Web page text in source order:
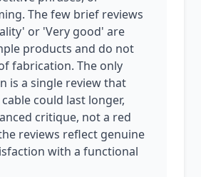
The few brief reviews
or 'Very good' are
products and do not
fabrication. The only
is a single review that
could last longer,
critique, not a red
reviews reflect genuine
with a functional